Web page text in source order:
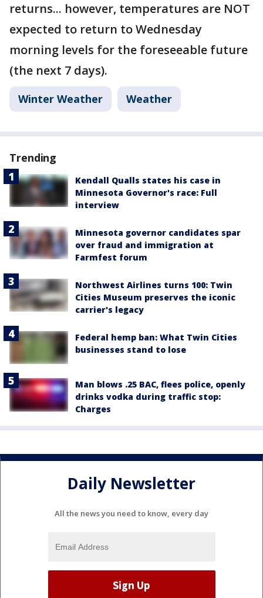
returns... however, temperatures are NOT
expected to return to Wednesday
morning levels for the foreseeable future
(the next 7 days).
Winter Weather Weather
Trending
Kendall Qualls states his case in
Minnesota Governor's race: Full
interview
Minnesota governor candidates spar
over fraud and immigration at
Farmfest forum
Northwest Airlines turns 100: Twin
Cities Museum preserves the iconic
carrier's legacy
Federal hemp ban: What Twin Cities
businesses stand to lose
Man blows .25 BAC, flees police, openly
drinks vodka during traffic stop:
Charges
Daily Newsletter
All the news you need to know, every day